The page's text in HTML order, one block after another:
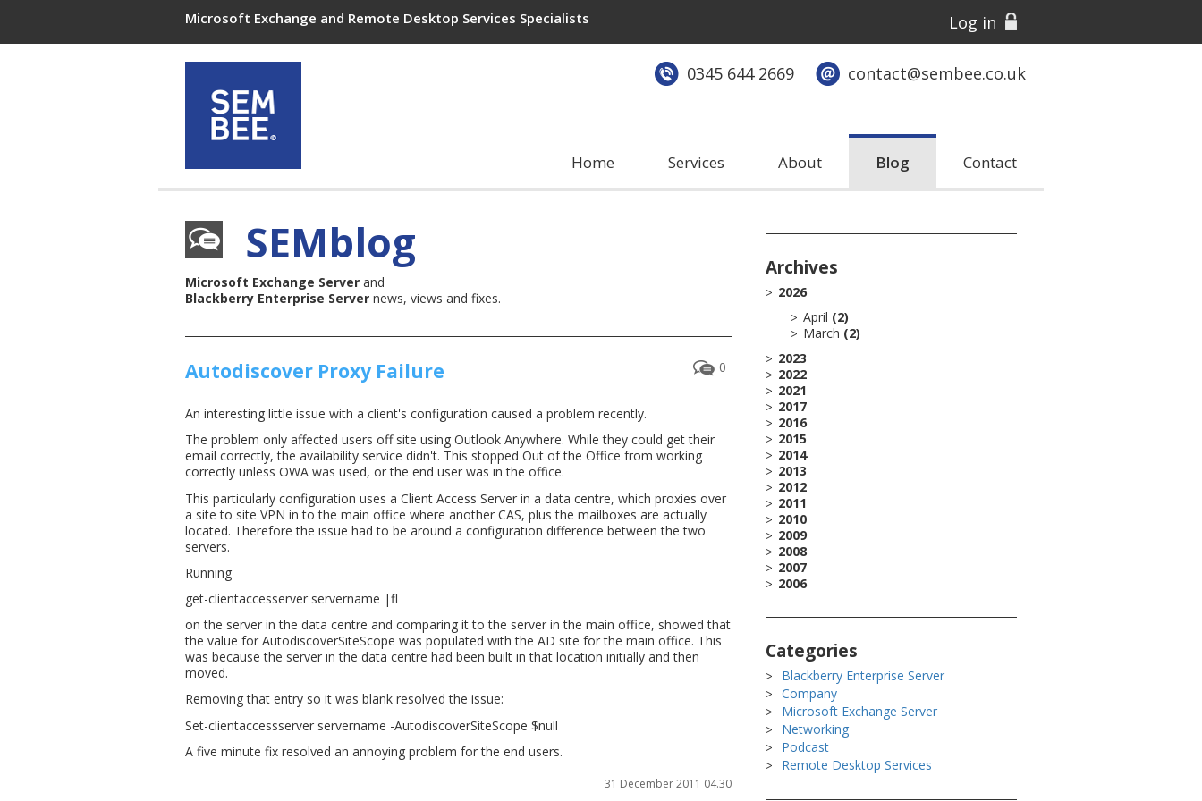
Microsoft Exchange and Remote Desktop Services Specialists Log in
0345 644 2669 contact@sembee.co.uk
Home Services About Blog Contact
SEMblog
Microsoft Exchange Server and
Blackberry Enterprise Server news, views and fixes.
0
Autodiscover Proxy Failure
An interesting little issue with a client's configuration caused a problem recently.
The problem only affected users off site using Outlook Anywhere. While they could get their
email correctly, the availability service didn't. This stopped Out of the Office from working
correctly unless OWA was used, or the end user was in the office.
This particularly configuration uses a Client Access Server in a data centre, which proxies over
a site to site VPN in to the main office where another CAS, plus the mailboxes are actually
located. Therefore the issue had to be around a configuration difference between the two
servers.
Running
get-clientaccesserver servername |fl
on the server in the data centre and comparing it to the server in the main office, showed that
the value for AutodiscoverSiteScope was populated with the AD site for the main office. This
was because the server in the data centre had been built in that location initially and then
moved.
Removing that entry so it was blank resolved the issue:
Set-clientaccessserver servername -AutodiscoverSiteScope $null
A five minute fix resolved an annoying problem for the end users.
31 December 2011 04.30
Archives
2026
April (2)
March (2)
2023
2022
2021
2017
2016
2015
2014
2013
2012
2011
2010
2009
2008
2007
2006
Categories
Blackberry Enterprise Server
Company
Microsoft Exchange Server
Networking
Podcast
Remote Desktop Services